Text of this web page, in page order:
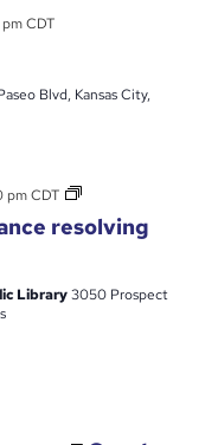
CDT
Blvd, Kansas City,
resolving
pm CDT
Tap
In
Center
Kansas
Library3050 Prospect